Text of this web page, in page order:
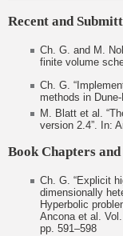
Recent and
Ch. G. and M.
finite volume
Ch. G.
methods in
M. Blatt et al.
version 2.4”. In:
Book Chapters
Ch. G. “Explicit
dimensionally
Hyperbolic
Ancona et al.
pp. 591–598